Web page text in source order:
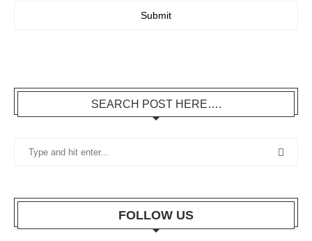
SEARCH POST HERE….
FOLLOW US